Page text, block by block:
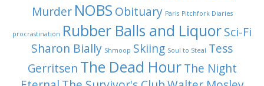
Murder NOBS Obituary Paris Pitchfork Diaries
procrastination Rubber Balls and LiquorSci-Fi
Sharon Bially Shmoop Skiing Soul to Steal Tess
Gerritsen The Dead Hour The Night